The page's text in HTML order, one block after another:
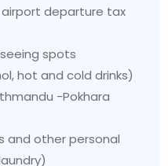
departure tax
spots
hot and cold drinks)
-Pokhara
and other personal